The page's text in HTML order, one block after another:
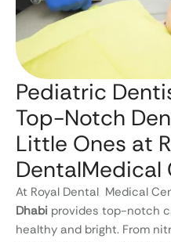
Pediatric
Top-Notch
Little Ones at
DentalMedical
At Royal Dental Medical
Dhabi provides top-notch
healthy and bright. From